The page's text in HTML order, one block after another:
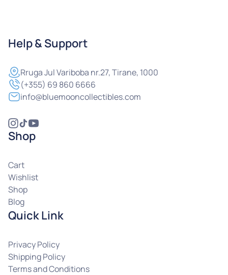
Help & Support
RrugaJul Variboba nr.27, Tirane, 1000
(+355) 69 860 6666
info@bluemooncollectibles.com
Shop
Cart
Wishlist
Shop
Blog
Quick Link
Privacy Policy
Shipping Policy
Terms and Conditions